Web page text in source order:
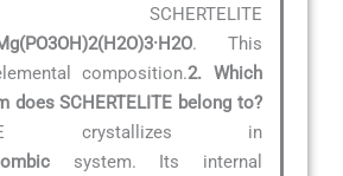
. This
composition.2. Which
does SCHERTELITE belong to?
crystallizes in
system. Its internal